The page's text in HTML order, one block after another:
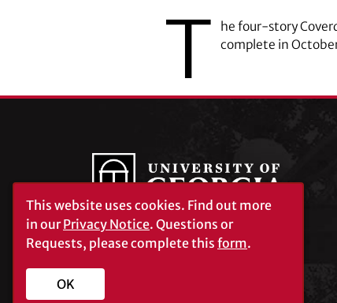
T
he four-story
complete in
University of Georgia®
Athens, GA 30602
This website uses cookies. Find out more
in ourPrivacy Notice. Questions or
Requests, please complete this form.
OK